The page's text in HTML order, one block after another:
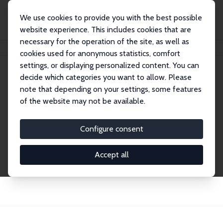
We use cookies to provide you with the best possible
website experience. This includes cookies that are
necessary for the operation of the site, as well as
cookies used for anonymous statistics, comfort
settings, or displaying personalized content. You can
decide which categories you want to allow. Please
note that depending on your settings, some features
of the website may not be available.
Configure consent
Accept all
Search
Research Fellows